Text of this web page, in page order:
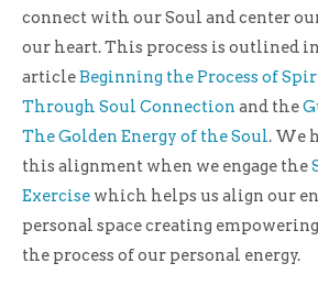
connect with our Soul and center
our heart. This process is outlined
articleBeginning the Process of
Through Soul Connection and the
The Golden Energy of the Soul. We
this alignment when we engage the
Exercise which helps us align our
personal space creating
the process of our personal energy.